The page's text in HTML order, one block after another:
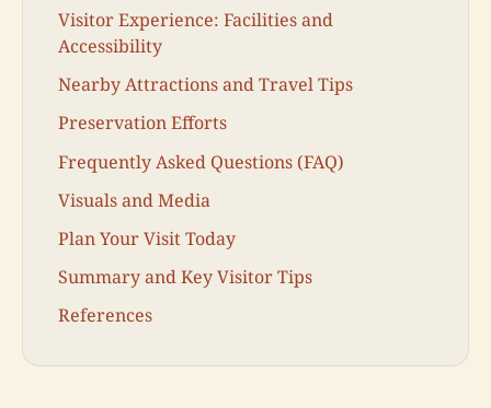
Visitor Experience: Facilities and
Accessibility
Nearby Attractions and Travel Tips
Preservation Efforts
Frequently Asked Questions (FAQ)
Visuals and Media
Plan Your Visit Today
Summary and Key Visitor Tips
References